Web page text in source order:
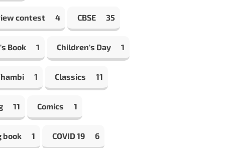
contest 4 CBSE 35
Book 1 Children's Day 1
1 Classics 11
11 Comics 1
book 1 COVID 19 6